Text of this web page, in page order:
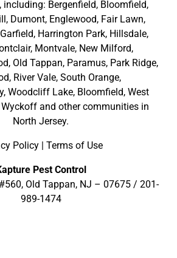
, including: Bergenfield, Bloomfield,
, Dumont, Englewood, Fair Lawn,
Garfield, Harrington Park, Hillsdale,
, Montvale, New Milford,
Old Tappan, Paramus, Park Ridge,
River Vale, South Orange,
Woodcliff Lake, Bloomfield, West
Wyckoff and othercommunities in
North Jersey.
Policy Terms of Use
Pest Control
Old Tappan, NJ – 07675 / 201-
989-1474